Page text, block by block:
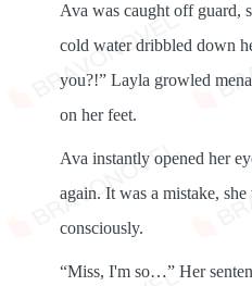
Ava was caught off guard,
cold water dribbled down
you?!” Layla growled
on her feet.
Ava instantly opened her
again. It was a mistake,
consciously.
“Miss, I'm so…” Her